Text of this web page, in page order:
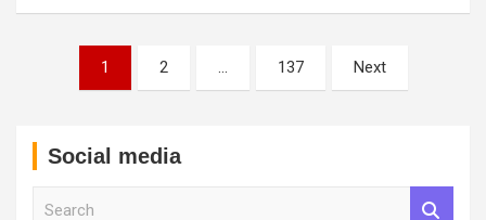
pagination
1 2 … 137 Next
Social media